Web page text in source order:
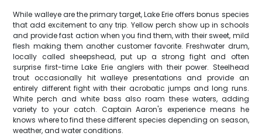
While walleye are the primary target, Lake Erie offers bonus species
that add excitement to any trip. Yellow perch show up in schools
and provide fast action when you find them, with their sweet, mild
flesh making them another customer favorite. Freshwater drum,
locally called sheepshead, put up a strong fight and often
surprise first-time Lake Erie anglers with their power. Steelhead
trout occasionally hit walleye presentations and provide an
entirely different fight with their acrobatic jumps and long runs.
White perch and white bass also roam these waters, adding
variety to your catch. Captain Aaron's experience means he
knows where to find these different species depending on season,
weather, and water conditions.